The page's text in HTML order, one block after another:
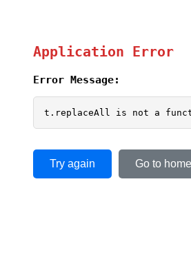
Application Error
Error Message:
t.replaceAll is not a
Try again Go to home